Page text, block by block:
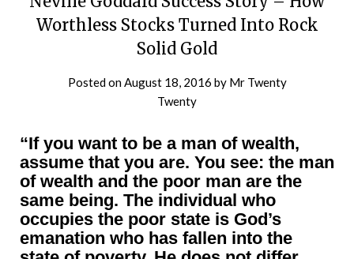
Worthless Stocks Turned Into Rock
Solid Gold
Posted onAugust 18, 2016 by Mr Twenty
Twenty
“If you want to be a man of wealth,
assume that you are. You see: the man
of wealth and the poor man are the
same being. The individual who
occupies the poor state is God’s
emanation who has fallen into the